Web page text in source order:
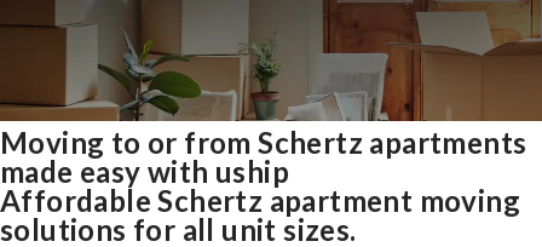
Moving to or from Schertz apartments
made easy with uship
Affordable Schertz apartment moving
solutions for all unit sizes.